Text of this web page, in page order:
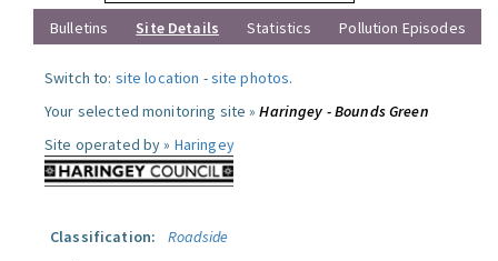
Bulletins
Site Details Statistics Pollution Episodes
Switch to: site location -site photos.
Your selected monitoring site »Haringey - Bounds Green
Site operated by » Haringey
Classification:
Roadside